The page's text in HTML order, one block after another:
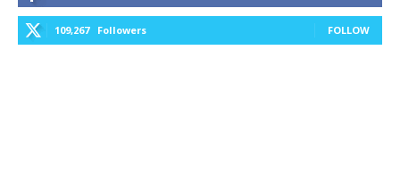
109,267 Followers FOLLOW